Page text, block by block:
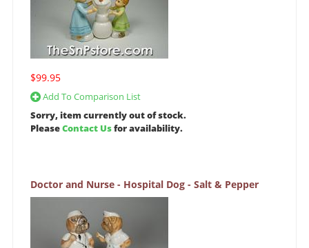
$99.95
Add To Comparison List
Sorry, item currently out of stock.
PleaseContact Usfor availability.
Doctor and Nurse - Hospital Dog - Salt & Pepper